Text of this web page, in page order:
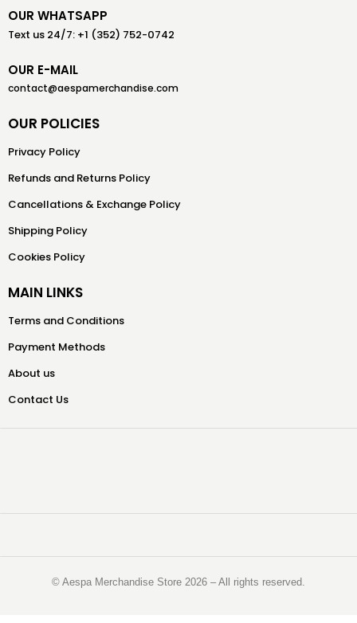
OUR WHATSAPP
Text us 24/7: +1 (352) 752-0742
OUR E-MAIL
contact@aespamerchandise.com
OUR POLICIES
Privacy Policy
Refunds and Returns Policy
Cancellations & Exchange Policy
Shipping Policy
Cookies Policy
MAIN LINKS
Terms and Conditions
Payment Methods
About us
Contact Us
©️ Aespa Merchandise Store 2026 – All rights reserved.